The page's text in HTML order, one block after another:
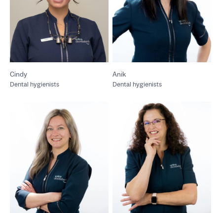
Cindy
Dental hygienists
Anik
Dental hygienists